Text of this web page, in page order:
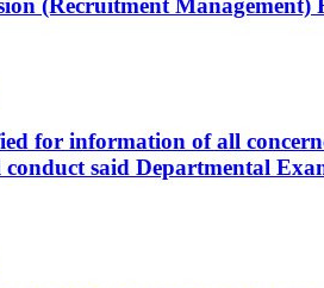
(Recruitment
for information of all
said Departmental